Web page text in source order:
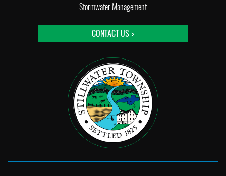
Stormwater Management
CONTACT US >